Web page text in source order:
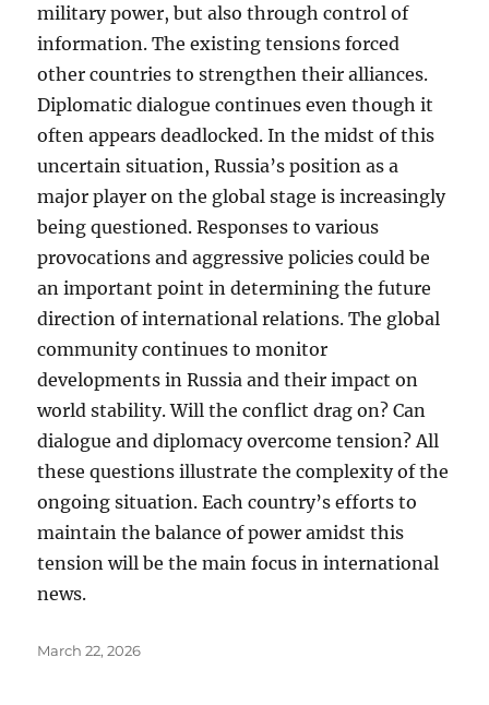
military power, but also through control of
information. The existing tensions forced
other countries to strengthen their alliances.
Diplomatic dialogue continues even though it
often appears deadlocked. In the midst of this
uncertain situation, Russia’s position as a
major player on the global stage is increasingly
being questioned. Responses to various
provocations and aggressive policies could be
an important point in determining the future
direction of international relations. The global
community continues to monitor
developments in Russia and their impact on
world stability. Will the conflict drag on? Can
dialogue and diplomacy overcome tension? All
these questions illustrate the complexity of the
ongoing situation. Each country’s efforts to
maintain the balance of power amidst this
tension will be the main focus in international
news.
Posted
March 22, 2026